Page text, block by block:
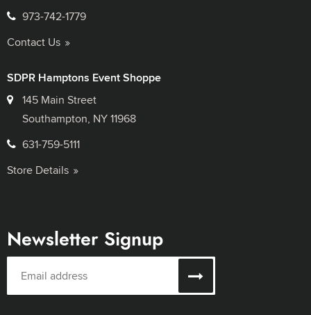
973-742-1779
Contact Us
SDPR Hamptons Event Shoppe
145 Main Street
Southampton, NY 11968
631-759-5111
Store Details
Newsletter Signup